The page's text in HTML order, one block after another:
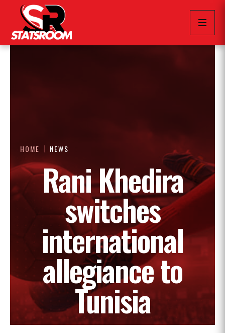
HOME NEWS
Rani Khedira
switches
international
allegiance to
Tunisia